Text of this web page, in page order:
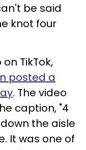
be said
knot four
TikTok,
posted a
. The video
caption, "4
the aisle
It was one of